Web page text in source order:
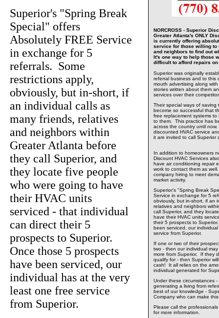
NORCROSS - Superior
Greater Atlanta's ONLY
is currently offering
service for those willing
and neighbors to find out
It's one way to help those
difficult to afford repairs on
Superior was originally
referral business and to this
mouth advertising along
stories written about them
services over their
Their special ways of saving
become so successful that
free replacement systems
to them. This practice has
across the country until
discounted HVAC service
it are invited to call
In addition to homeowners
Discount HVAC Services
have air conditioning repair
work to contact them as
company hiring to meet
market activity.
Superior's "Spring Break
Service in exchange for 5
obviously, but in-short, if an
relatives and neighbors
call Superior, and they
have their HVAC units
their 5 prospects to
been serviced, our
service from Superior.
If one or two of their
two - then our individual
more from Superior. If they
qualify for - then Superior
cash! It all relies on the
individual generated for
Under these circumstances
generating a living from
best of our knowledge -
Company who can make
Please call the
for more information.
Superior's "Spring Break
Special" offers
Absolutely FREE Service
in exchange for 5
referrals. Some
restrictions apply,
obviously, but in-short, if
an individual calls as
many friends, relatives
and neighbors within
Greater Atlanta before
they call Superior, and
they locate five people
who were going to have
their HVAC units
serviced - that individual
can direct their 5
prospects to Superior.
Once those 5 prospects
have been serviced, our
individual has at the very
least one free service
from Superior.